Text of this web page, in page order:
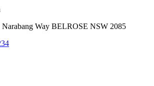
Narabang Way BELROSE NSW 2085